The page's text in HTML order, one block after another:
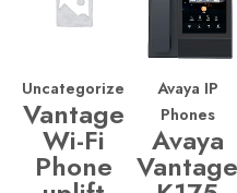
Uncategorized
Vantage
Wi-Fi
Phone
Avaya IP
Phones
Avaya
Vantage